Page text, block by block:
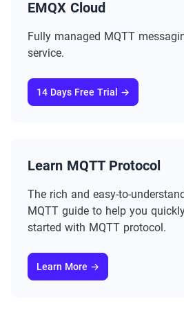
EMQX Cloud
Fully managed MQTT
service.
14 Days Free Trial →
Learn MQTT Protocol
The rich and easy-to-
MQTT guide to help you
started with MQTT protocol.
Learn More →